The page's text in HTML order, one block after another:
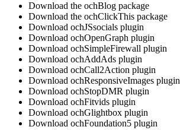
Download the ochBlog package
Download the ochClickThis package
Download ochJSsocials plugin
Download ochOpenGraph plugin
Download ochSimpleFirewall plugin
Download ochAddAds plugin
Download ochCall2Action plugin
Download ochResponsiveImages plugin
Download ochStopDMR plugin
Download ochFitvids plugin
Download ochGlightbox plugin
Download ochFoundation5 plugin